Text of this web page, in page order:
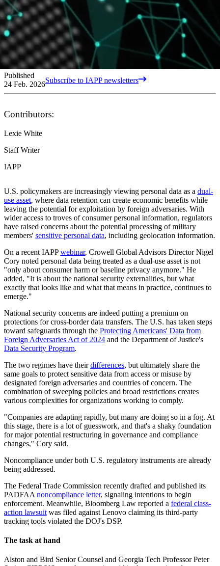
Published
24 Feb. 2026Subscribe to IAPP newsletters
Contributors:
Lexie White
Staff Writer
IAPP
U.S. policymakers are increasingly viewing personal data as a dual-
use asset, where data retention can create economic benefits while
leaving the potential for exploitation by foreign adversaries. With
wider access to troves of consumer personal information, regulators
have raised concerns about the potential processing of military
members' sensitive personal data, including geolocation information.
On a recent IAPPwebinar, Crowell Global Advisors Director Nigel
Cory noted personal data being treated as a dual-use asset is not
"only about consumer harm or baseline privacy anymore." He
added, "It is about the national security externalities, but what
exactly that looks like and what that means in practice, continues to
emerge."
National security concerns are indeed putting a premium on
protections for cross-border data transfers. The U.S. has taken steps
toward safeguards through the Protecting Americans' Data from
Foreign Adversaries Act of 2024 and the Department of Justice's
Data Security Program.
The two regimes have theirdifferences, but ultimately share the
same goals to protect sensitive data from access or misuse by
designated foreign adversaries and countries of concern. The
combination of sweeping policies and broad restrictions creates
various complexities for organizations working to comply.
"Companies are adapting rapidly, but many are doing so in a fog. At
this stage, there is a lot of guesswork, and that's a shaky foundation
for major potential restructuring in governance and compliance
changes," Cory said.
Noncompliance under both U.S. regulatory instruments are already
being addressed.
The Federal Trade Commission recently drafted and published its
PADFAA noncompliance letter, signaling intentions to begin
enforcement. Meanwhile, Bloomberg Law reported a federal class-
action lawsuit was filed against Lenovo claiming its third-party
tracking tools violated the DOJ's DSP.
The task at hand
Alston and Bird Senior Counsel and Georgia Tech Professor Peter